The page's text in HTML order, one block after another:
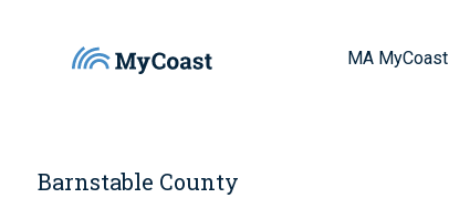
MA MyCoast
Barnstable County